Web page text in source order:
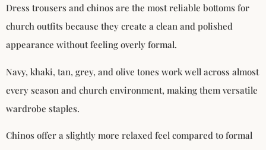
Dress trousers and chinos are the most reliable bottoms for
church outfits because they create a clean and polished
appearance without feeling overly formal.
Navy, khaki, tan, grey, and olive tones work well across almost
every season and church environment, making them versatile
wardrobe staples.
Chinos offer a slightly more relaxed feel compared to formal